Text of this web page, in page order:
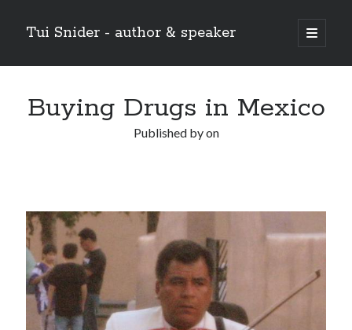
Tui Snider - author & speaker
open
primary
Sidebar
Search
Buying Drugs in Mexico
Published byon